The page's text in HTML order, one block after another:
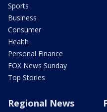
Sports
Business
Consumer
Health
Personal Finance
FOX News Sunday
Top Stories
Regional News